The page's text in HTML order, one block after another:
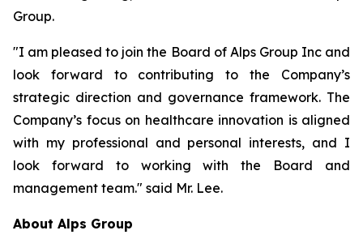
Group.
"I am pleased to join the Board of Alps Group Inc and
look forward to contributing to the Company’s
strategic direction and governance framework. The
Company’s focus on healthcare innovation is aligned
with my professional and personal interests, and I
look forward to working with the Board and
management team." said Mr. Lee.
About Alps Group